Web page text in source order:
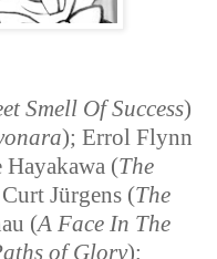
Smell Of Success)
); Errol Flynn
Hayakawa (The
Jürgens (The
(A Face In The
of Glory);